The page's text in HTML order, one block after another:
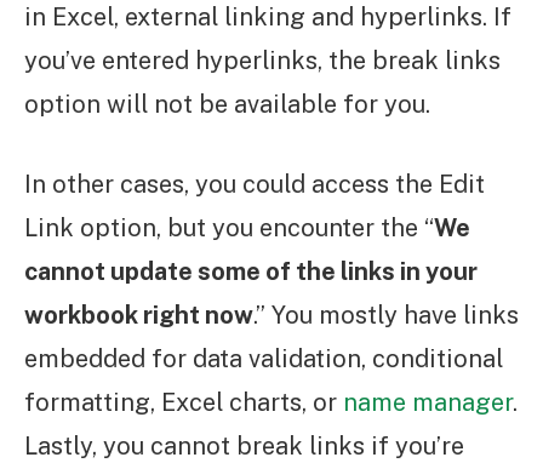
in Excel, external linking and hyperlinks. If
you’ve entered hyperlinks, the break links
option will not be available for you.
In other cases, you could access the Edit
Link option, but you encounter the “We
cannot update some of the links in your
workbook right now.” You mostly have links
embedded for data validation, conditional
formatting, Excel charts, or name manager.
Lastly, you cannot break links if you’re